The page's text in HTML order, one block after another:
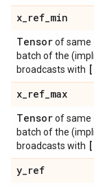
x_ref_min
Tensorof same
batch of the
broadcasts with
x_ref_max
Tensorof same
batch of the
broadcasts with
y_ref